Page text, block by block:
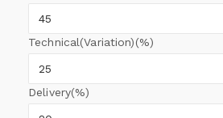
Technical(Variation)(%)
Delivery(%)